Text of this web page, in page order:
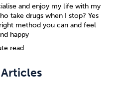
and enjoy my life with my
take drugs when I stop? Yes
method you can and feel
happy
read